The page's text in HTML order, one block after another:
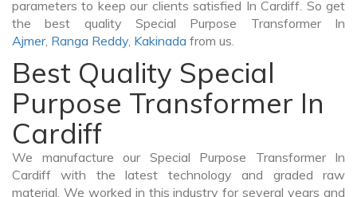
parameters to keep our clients satisfied In Cardiff. So get
the best quality Special Purpose Transformer In
Ajmer, Ranga Reddy, Kakinada from us.
Best Quality Special
Purpose Transformer In
Cardiff
We manufacture our Special Purpose Transformer In
Cardiff with the latest technology and graded raw
material. We worked in this industry for several years and